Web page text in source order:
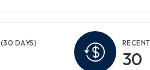
(30 DAYS)
30